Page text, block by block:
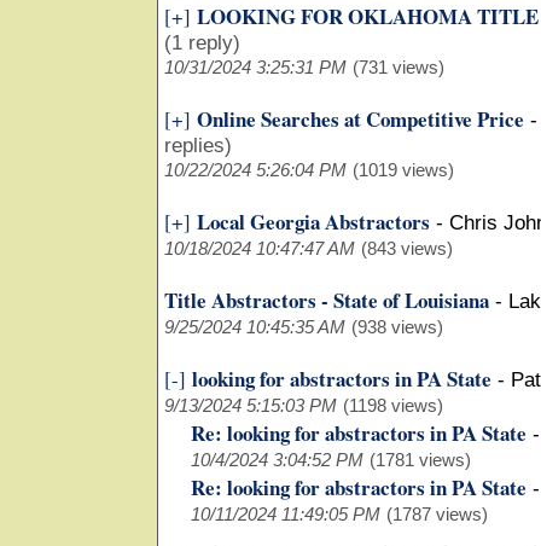
[+] LOOKING FOR OKLAHOMA TITLE
(1 reply)
10/31/2024 3:25:31 PM (731 views)
[+] Online Searches at Competitive Price
replies)
10/22/2024 5:26:04 PM (1019 views)
[+] Local Georgia Abstractors - Chris
10/18/2024 10:47:47 AM (843 views)
Title Abstractors - State of Louisiana -
9/25/2024 10:45:35 AM (938 views)
[-] looking for abstractors in PA State -
9/13/2024 5:15:03 PM (1198 views)
Re: looking for abstractors in PA State
10/4/2024 3:04:52 PM (1781 views)
Re: looking for abstractors in PA State
10/11/2024 11:49:05 PM (1787 views)